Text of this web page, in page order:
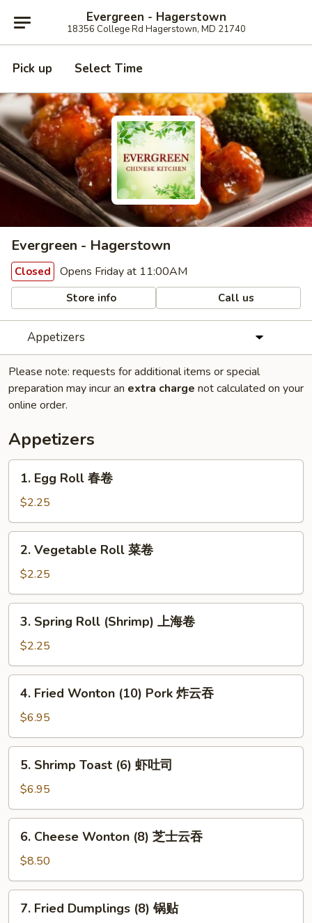
Evergreen - Hagerstown
18356 College Rd Hagerstown, MD 21740
Pick up Select Time
Evergreen - Hagerstown
Closed Opens Friday at 11:00AM
Store info Call us
Appetizers
Please note: requests for additional items or special
preparation may incur an extra charge not calculated on your
online order.
Appetizers
Egg
Roll
春
卷
1. Egg Roll 春卷
$2.25
Vegetable
Roll
菜
卷
2. Vegetable Roll 菜卷
$2.25
Spring
Roll
(Shrimp)
上
3. Spring Roll (Shrimp) 上海卷
$2.25
Fried
Wonton
(10)
Pork
4. Fried Wonton (10) Pork 炸云吞
$6.95
Shrimp
Toast
(6)
虾
5. Shrimp Toast (6) 虾吐司
$6.95
Cheese
Wonton
(8)
芝
6. Cheese Wonton (8) 芝士云吞
$8.50
Fried
7. Fried Dumplings (8) 锅贴